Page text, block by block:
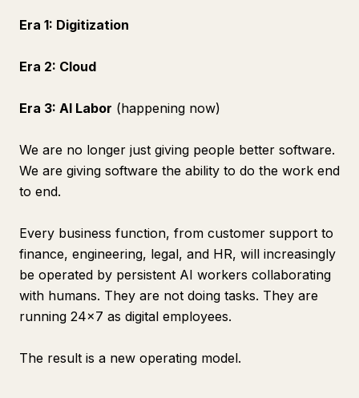
Era 1: Digitization
Era 2: Cloud
Era 3: AI Labor (happening now)
We are no longer just giving people better software.
We are giving software the ability to do the work end
to end.
Every business function, from customer support to
finance, engineering, legal, and HR, will increasingly
be operated by persistent AI workers collaborating
with humans. They are not doing tasks. They are
running 24x7 as digital employees.
The result is a new operating model.